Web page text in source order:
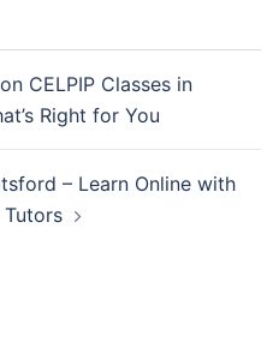
CELPIP Classes in
Right for You
– Learn Online with